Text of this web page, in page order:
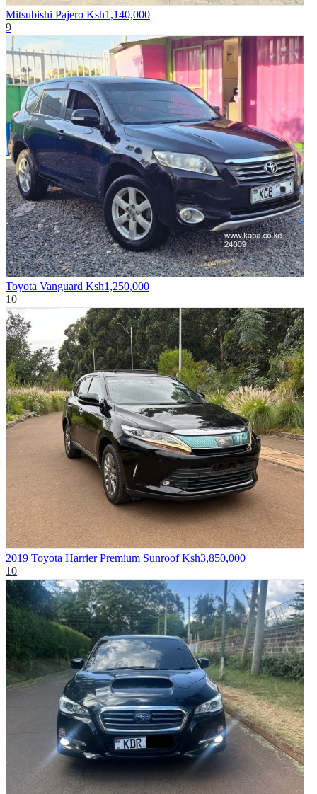
Mitsubishi Pajero Ksh1,140,000
9
Toyota Vanguard Ksh1,250,000
10
2019 Toyota Harrier Premium Sunroof Ksh3,850,000
10